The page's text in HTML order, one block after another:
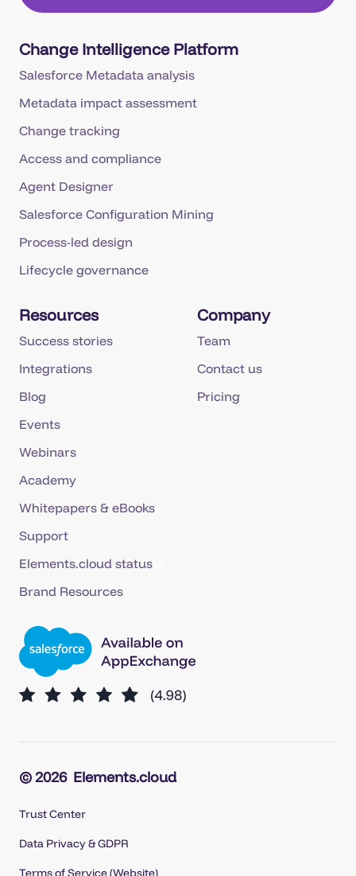
Change Intelligence Platform
Salesforce Metadata analysis
Metadata impact assessment
Change tracking
Access and compliance
Agent Designer
Salesforce Configuration Mining
Process-led design
Lifecycle governance
Resources
Success stories
Integrations
Blog
Events
Webinars
Academy
Whitepapers & eBooks
Support
Elements.cloud status
Brand Resources
Company
Team
Contact us
Pricing
© 2026 Elements.cloud
Trust Center
Data Privacy & GDPR